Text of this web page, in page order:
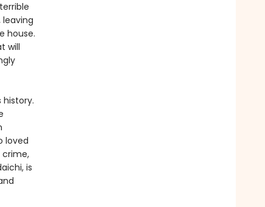
house.
will
history.
loved
crime,
is